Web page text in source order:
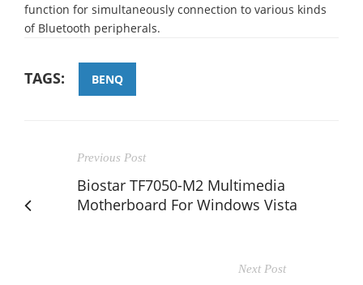
function for simultaneously connection to various kinds
of Bluetooth peripherals.
TAGS: BENQ
Previous Post
Biostar TF7050-M2 Multimedia
Motherboard For Windows Vista
Next Post